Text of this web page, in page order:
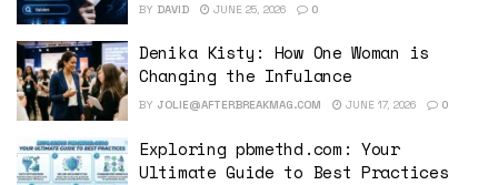
BY DAVID JUNE 25, 2026 0
Denika Kisty: How One Woman is
Changing the Infulance
BY JOLIE@AFTERBREAKMAG.COM JUNE 17, 2026 0
Exploring pbmethd.com: Your
Ultimate Guide to Best Practices